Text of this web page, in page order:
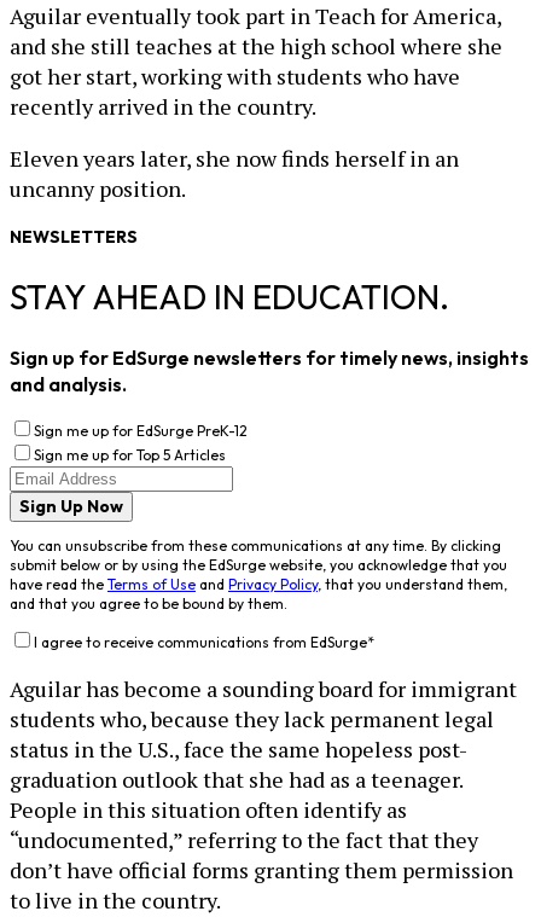
Aguilar eventually took part in Teach for America,
and she still teaches at the high school where she
got her start, working with students who have
recently arrived in the country.
Eleven years later, she now finds herself in an
uncanny position.
NEWSLETTERS
STAY AHEAD IN EDUCATION.
Sign up for EdSurge newsletters for timely news, insights
and analysis.
Sign me up for EdSurge PreK-12
Sign me up for Top 5 Articles
Sign Up Now
You can unsubscribe from these communications at any time. By clicking
submit below or by using the EdSurge website, you acknowledge that you
have read the Terms of Use and Privacy Policy, that you understand them,
and that you agree to be bound by them.
I agree to receive communications from EdSurge*
Aguilar has become a sounding board for immigrant
students who, because they lack permanent legal
status in the U.S., face the same hopeless post-
graduation outlook that she had as a teenager.
People in this situation often identify as
“undocumented,” referring to the fact that they
don’t have official forms granting them permission
to live in the country.